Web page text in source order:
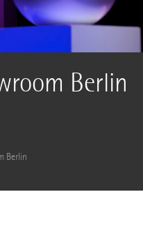
Berlin
Berlin